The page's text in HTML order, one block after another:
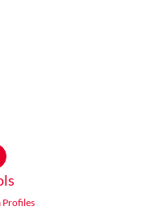
Profiles